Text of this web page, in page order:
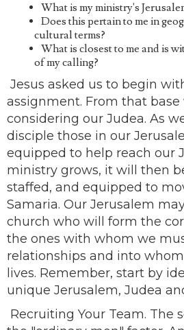
What is my ministry's
Does this pertain to me in
cultural terms?
What is closest to me and is
of my calling?
Jesus asked us to begin
assignment. From that base
considering our Judea. As
disciple those in our
equipped to help reach our
ministry grows, it will then
staffed, and equipped to
Samaria. Our Jerusalem
church who will form the
the ones with whom we
relationships and into
lives. Remember, start by
unique Jerusalem, Judea
Recruiting Your Team. The